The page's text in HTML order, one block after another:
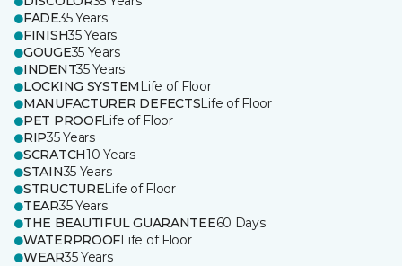
FADE35 Years
FINISH35 Years
GOUGE35 Years
INDENT35 Years
LOCKING SYSTEM Life of Floor
MANUFACTURER DEFECTSLife of Floor
PET PROOFLife of Floor
RIP35 Years
SCRATCH10 Years
STAIN35 Years
STRUCTURELife of Floor
TEAR35 Years
THE BEAUTIFUL GUARANTEE60 Days
WATERPROOFLife of Floor
WEAR35 Years